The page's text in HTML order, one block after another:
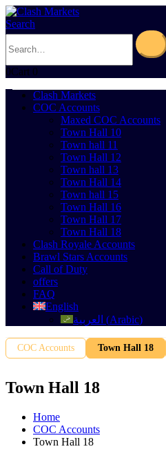
Search
0Cart 0
Clash Markets
COC Accounts
Maxed COC Accounts
Town Hall 10
Town hall 11
Town Hall 12
Town hall 13
Town Hall 14
Town hall 15
Town Hall 16
Town Hall 17
Town Hall 18
Clash Royale Accounts
Brawl Stars Accounts
Call of Duty
offers
FAQ
English
العربية (Arabic)
COC Accounts Town Hall 18
Town Hall 18
Home
COC Accounts
Town Hall 18